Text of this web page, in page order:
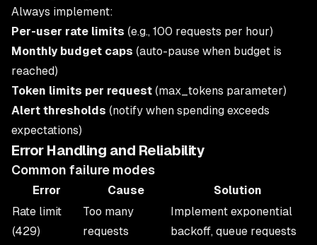
Always implement:
Per-user rate limits (e.g., 100 requests per hour)
Monthly budget caps (auto-pause when budget is
reached)
Token limits per request (max_tokens parameter)
Alert thresholds (notify when spending exceeds
expectations)
Error Handling and Reliability
Common failure modes
Error Cause
Solution
Rate limit
(429)
Too many
requests
Implement exponential
backoff, queue requests